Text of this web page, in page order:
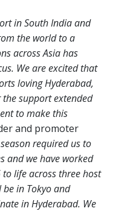
in South India and
the world to a
across Asia has
We are excited that
loving Hyderabad,
support extended
to make this
and promoter
season required us to
and we have worked
life across three host
be in Tokyo and
in Hyderabad. We